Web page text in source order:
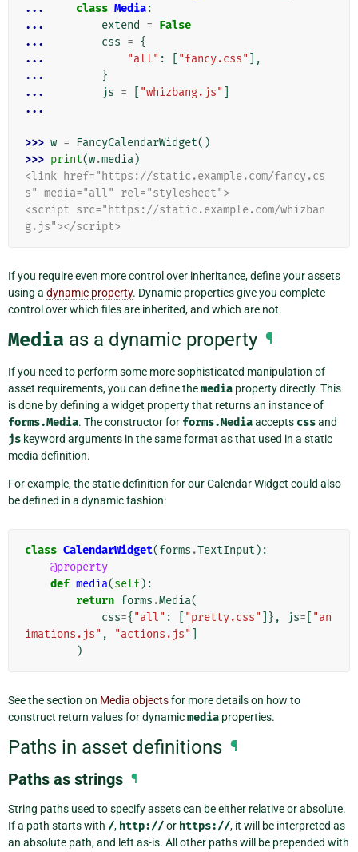
...
class Media:
...
extend = False
...
css = {
...
"all" : "fancy.css"
],
...
}
...
js = "whizbang.js"
...
>>> w = FancyCalendarWidget()
>>> print(w.media)
<link href="https://static.example.com/fancy.cs
s" media="all" rel="stylesheet">
<script src="https://static.example.com/whizban
g.js"></script>
If you require even more control over inheritance, define your assets
using a dynamic property. Dynamic properties give you complete
control over which files are inherited, and which are not.
Media as a dynamic property ¶
If you need to perform some more sophisticated manipulation of
asset requirements, you can define themedia property directly. This
is done by defining a widget property that returns an instance of
forms.Media. The constructor for forms.Mediaaccepts cssand
js keyword arguments in the same format as that used in a static
media definition.
For example, the static definition for our Calendar Widget could also
be defined in a dynamic fashion:
class CalendarWidget(forms .TextInput ):
@property
def media(self):
return forms .Media(
css={ "all" : "pretty.css" ]}, js=
"an
imations.js" , "actions.js"
)
See the section on Media objectsfor more details on how to
construct return values for dynamicmedia properties.
Paths in asset definitions ¶
Paths as strings ¶
String paths used to specify assets can be either relative or absolute.
If a path starts with /, http://or https://, it will be interpreted as
an absolute path, and left as-is. All other paths will be prepended with